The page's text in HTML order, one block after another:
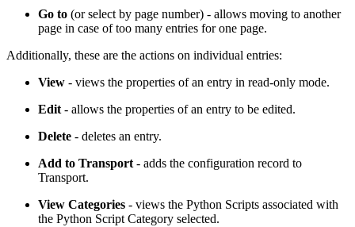
Go to (or select by page number) - allows moving to another
page in case of too many entries for one page.
Additionally, these are the actions on individual entries:
View - views the properties of an entry in read-only mode.
Edit - allows the properties of an entry to be edited.
Delete - deletes an entry.
Add to Transport - adds the configuration record to
Transport.
View Categories - views the Python Scripts associated with
the Python Script Category selected.